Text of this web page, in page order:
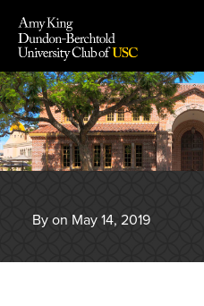
content
By on May 14, 2019